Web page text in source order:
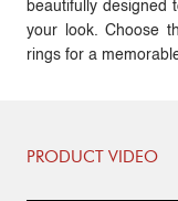
beautifully designed
your look. Choose
rings for a
PRODUCT VIDEO